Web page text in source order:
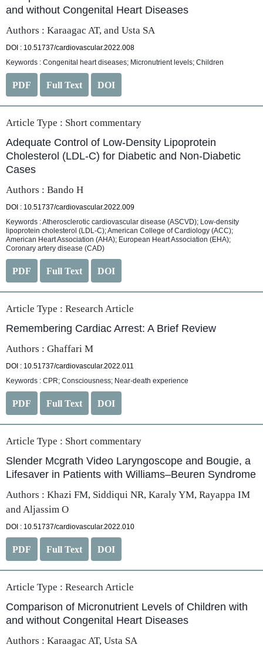
and without Congenital Heart Diseases
Authors : Karaagac AT, and Usta SA
DOI : 10.51737/cardiovascular.2022.008
Keywords : Congenital heart diseases; Micronutrient levels; Children
PDF Full Text DOI
Article Type : Short commentary
Adequate Control of Low-Density Lipoprotein
Cholesterol (LDL-C) for Diabetic and Non-Diabetic
Cases
Authors : Bando H
DOI : 10.51737/cardiovascular.2022.009
Keywords : Atherosclerotic cardiovascular disease (ASCVD); Low-density
lipoprotein cholesterol (LDL-C); American College of Cardiology (ACC);
American Heart Association (AHA); European Heart Association (EHA);
Coronary artery disease (CAD)
PDF Full Text DOI
Article Type : Research Article
Remembering Cardiac Arrest: A Brief Review
Authors : Ghaffari M
DOI : 10.51737/cardiovascular.2022.011
Keywords : CPR; Consciousness; Near-death experience
PDF Full Text DOI
Article Type : Short commentary
Slender Mcgrath Video Laryngoscope and Bougie, a
Lifesaver in Patients with Williams–Beuren Syndrome
Authors : Khazi FM, Siddiqui NR, Karaly YM, Rayappa IM
and Aljassim O
DOI : 10.51737/cardiovascular.2022.010
PDF Full Text DOI
Article Type : Research Article
Comparison of Micronutrient Levels of Children with
and without Congenital Heart Diseases
Authors : Karaagac AT, Usta SA